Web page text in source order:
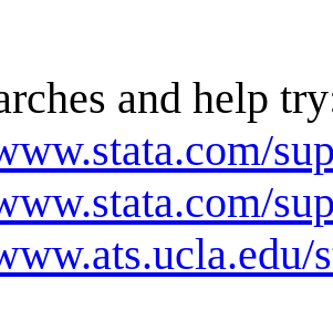
and help